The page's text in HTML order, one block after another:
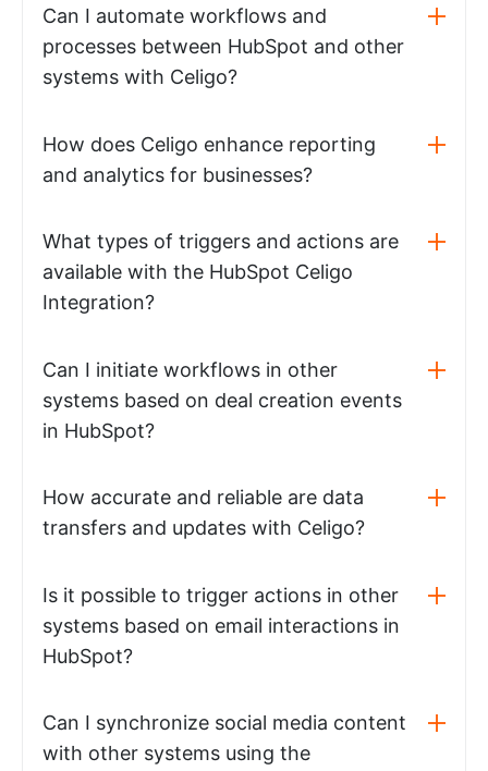
Can I automate workflows and
processes between HubSpot and other
systems with Celigo?
How does Celigo enhance reporting
and analytics for businesses?
What types of triggers and actions are
available with the HubSpot Celigo
Integration?
Can I initiate workflows in other
systems based on deal creation events
in HubSpot?
How accurate and reliable are data
transfers and updates with Celigo?
Is it possible to trigger actions in other
systems based on email interactions in
HubSpot?
Can I synchronize social media content
with other systems using the